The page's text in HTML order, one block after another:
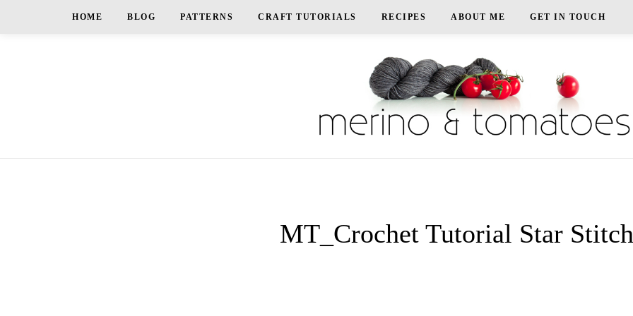
HOME BLOG PATTERNS CRAFT TUTORIALS RECIPES ABOUT ME GET IN TOUCH
MT_Crochet Tutorial Star